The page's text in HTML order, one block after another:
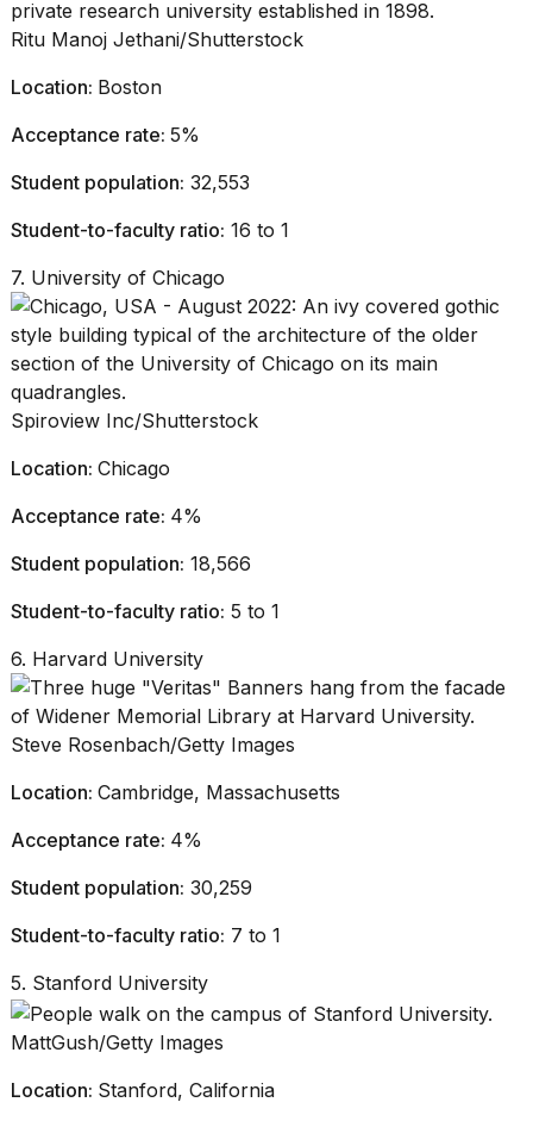
Ritu Manoj Jethani/Shutterstock
Location: Boston
Acceptance rate: 5%
Student population: 32,553
Student-to-faculty ratio: 16 to 1
7. University of Chicago
Spiroview Inc/Shutterstock
Location: Chicago
Acceptance rate: 4%
Student population: 18,566
Student-to-faculty ratio: 5 to 1
6. Harvard University
Steve Rosenbach/Getty Images
Location: Cambridge, Massachusetts
Acceptance rate: 4%
Student population: 30,259
Student-to-faculty ratio: 7 to 1
5. Stanford University
MattGush/Getty Images
Location: Stanford, California